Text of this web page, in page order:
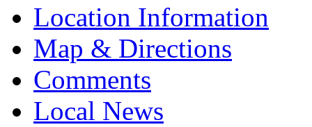
Location Information
Map & Directions
Comments
Local News